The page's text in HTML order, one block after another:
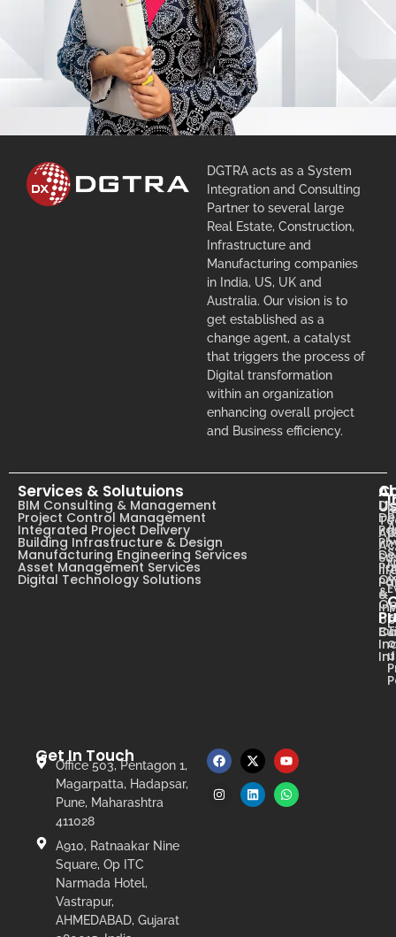
DGTRA acts as a System
Integration and Consulting
Partner to several large
Real Estate, Construction,
Infrastructure and
Manufacturing companies
in India, US, UK and
Australia. Our vision is to
get established as a
change agent, a catalyst
that triggers the process of
Digital transformation
within an organization
enhancing overall project
and Business efficiency.
&
&
Services & Solutuions
BIM Consulting & Management
Project Control Management
Integrated Project Delivery
Building Infrastructure & Design
Manufacturing Engineering Services
Asset Management Services
Digital Technology Solutions
&
Get In Touch
Office 503, Pentagon 1,
Magarpatta, Hadapsar,
Pune, Maharashtra
411028
A910, Ratnaakar Nine
Square, Op ITC
Narmada Hotel,
Vastrapur,
AHMEDABAD, Gujarat